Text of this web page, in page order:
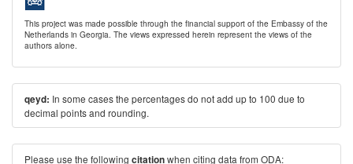
This project was made possible through the financial support of the Embassy of the
Netherlands in Georgia. The views expressed herein represent the views of the
authors alone.
qeyd: In some cases the percentages do not add up to 100 due to
decimal points and rounding.
Please use the following citationwhen citing data from ODA: